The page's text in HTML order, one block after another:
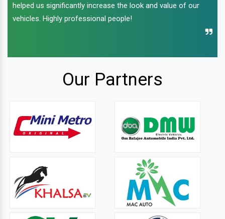
helped us significantly increase the look and value of our
vehicles. Highly professional people!
Our Partners